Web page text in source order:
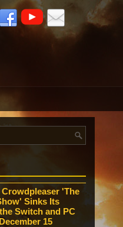
'The
Sinks Its
Switch and PC
15